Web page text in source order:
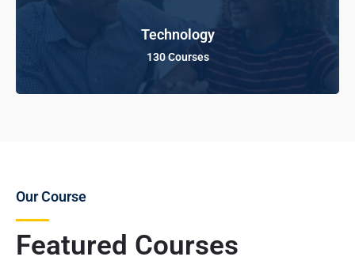
Technology
130 Courses
Featured Courses
Our Course